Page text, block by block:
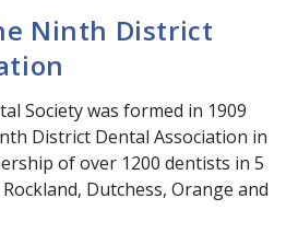
Ninth District
Society was formed in 1909
District Dental Association in
of over 1200 dentists in 5
Dutchess, Orange and